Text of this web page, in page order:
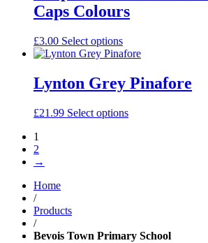
Caps Colours
£3.00 Select options
Lynton Grey Pinafore
£21.99 Select options
1
2
→
Home
/
Products
/
Bevois Town Primary School